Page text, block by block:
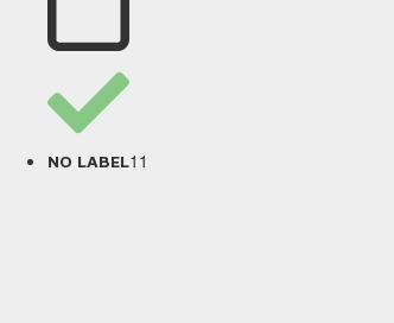
NO LABEL11